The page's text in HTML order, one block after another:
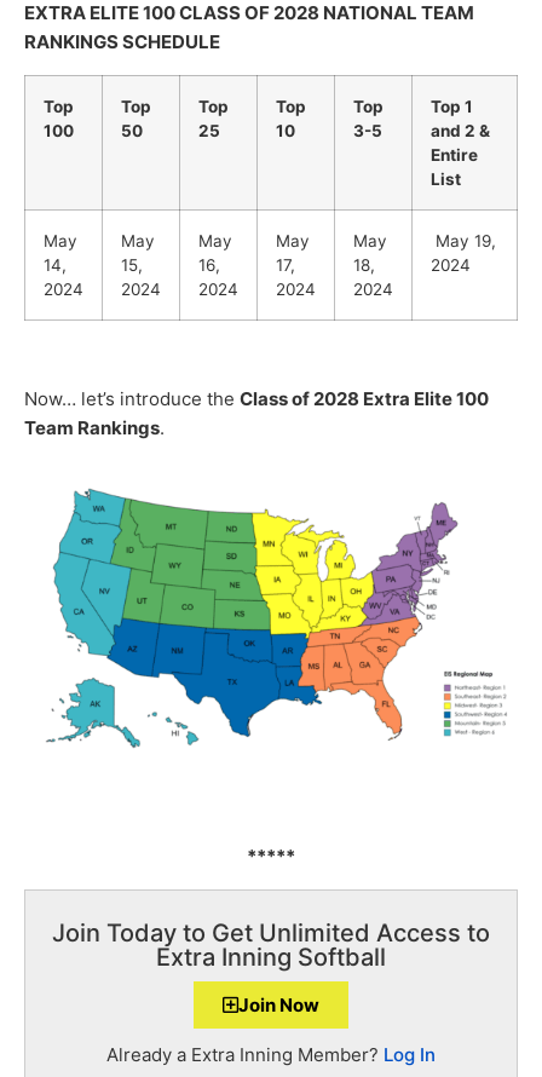
EXTRA ELITE 100 CLASS OF 2028 NATIONAL TEAM
RANKINGS SCHEDULE
Top
100
Top
50
Top
25
Top
10
Top
3-5
Top 1
and 2 &
Entire
List
May
14,
2024
May
15,
2024
May
16,
2024
May
17,
2024
May
18,
2024
May 19,
2024
Now… let’s introduce the Class of 2028 Extra Elite 100
Team Rankings.
*****
Join Today to Get Unlimited Access to
Extra Inning Softball
Join Now
Already a Extra Inning Member? Log In